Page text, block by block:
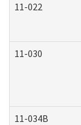
11-022
11-030
11-034B